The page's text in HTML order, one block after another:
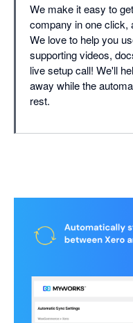
We make it easy to
company in one click,
We love to help you
supporting videos,
live setup call! We'll
away while the
rest.